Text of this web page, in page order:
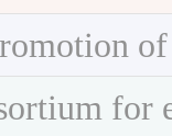
for